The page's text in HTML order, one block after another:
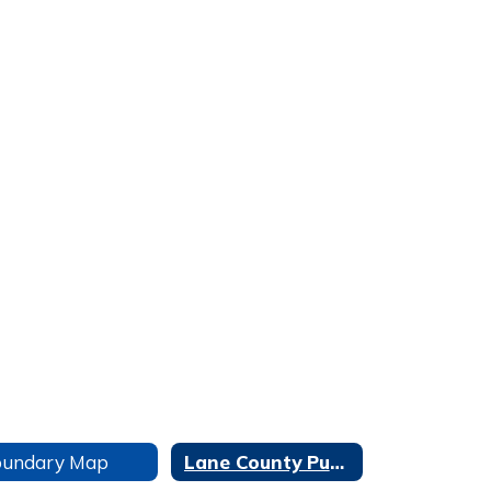
Map Lane County Public Works Bus Stop No Spray